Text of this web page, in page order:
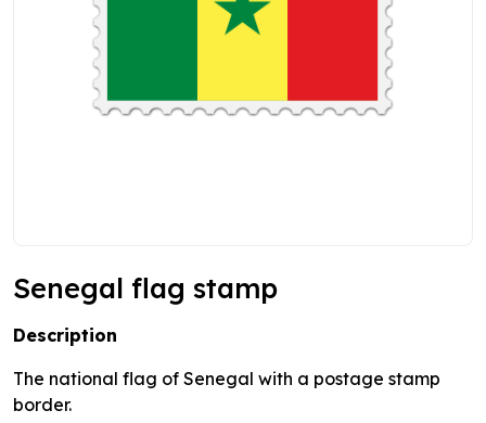
Senegal flag stamp
Description
The national flag of Senegal with a postage stamp
border.